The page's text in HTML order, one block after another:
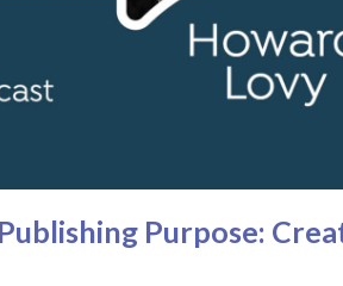
Purpose: